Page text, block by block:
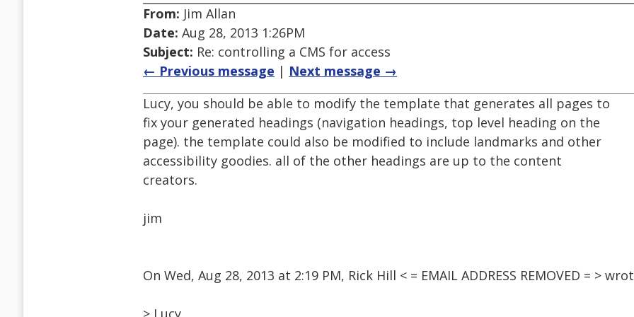
From: Jim Allan
Date: Aug 28, 2013 1:26PM
Subject: Re: controlling a CMS for access
← Previous message | Next message →
Lucy, you should be able to modify the template that generates all pages to
fix your generated headings (navigation headings, top level heading on the
page). the template could also be modified to include landmarks and other
accessibility goodies. all of the other headings are up to the content
creators.
jim
On Wed, Aug 28, 2013 at 2:19 PM, Rick Hill < = EMAIL ADDRESS REMOVED = >